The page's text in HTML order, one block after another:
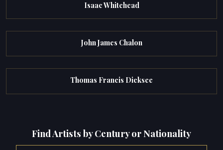
Isaac Whitehead
John James Chalon
Thomas Francis Dicksee
Find Artists by Century or Nationality